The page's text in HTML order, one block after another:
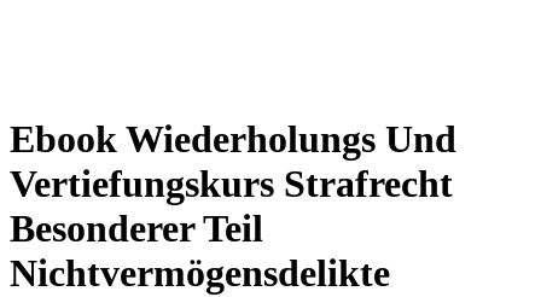
Ebook Wiederholungs Und
Vertiefungskurs Strafrecht
Besonderer Teil
Nichtvermögensdelikte